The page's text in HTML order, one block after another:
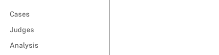
Cases
Judges
Analysis